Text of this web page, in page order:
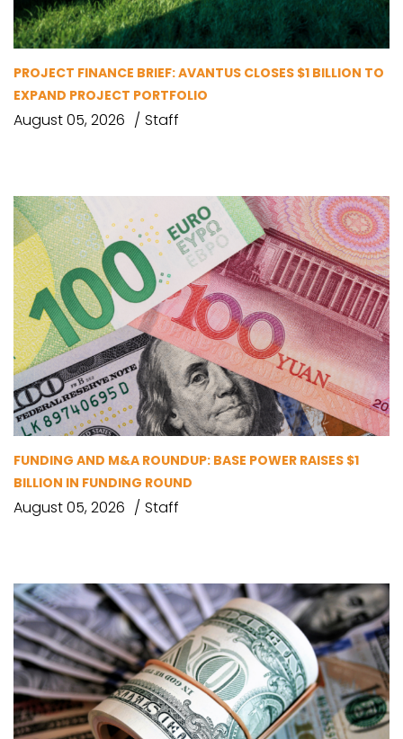
PROJECT FINANCE BRIEF: AVANTUS CLOSES $1 BILLION TO
EXPAND PROJECT PORTFOLIO
August 05, 2026 Staff
FUNDING AND M&A ROUNDUP: BASE POWER RAISES $1
BILLION IN FUNDING ROUND
August 05, 2026 Staff